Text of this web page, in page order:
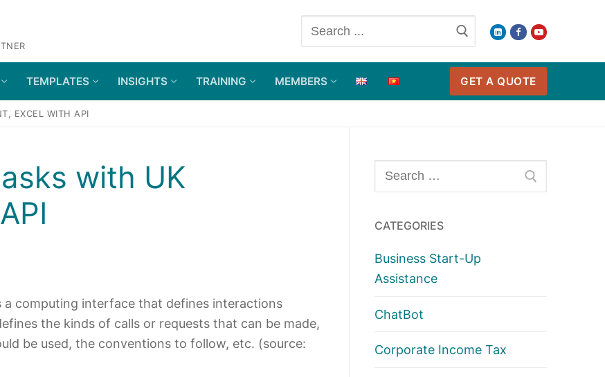
Search
for:
TEMPLATES INSIGHTS TRAINING MEMBERS GET A QUOTE
EXCEL WITH API
with UK
a computing interface that defines interactions
the kinds of calls or requests that can be made,
be used, the conventions to follow, etc. (source:
Search
for:
CATEGORIES
Business Start-Up
Assistance
ChatBot
Corporate Income Tax